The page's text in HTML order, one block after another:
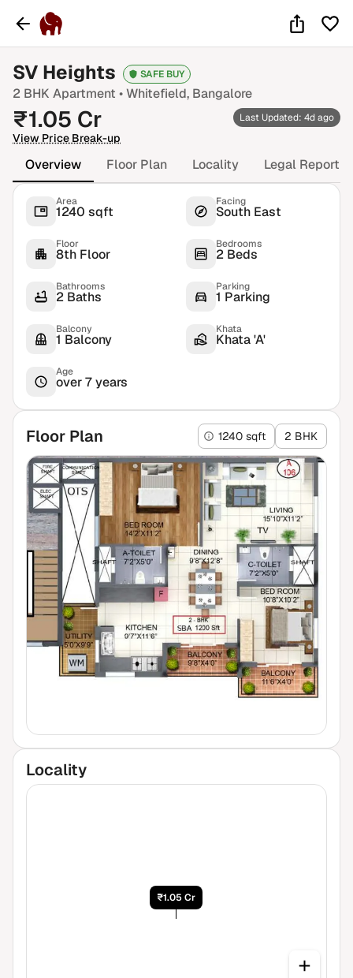
SV Heights SAFE BUY
2 BHK Apartment •Whitefield, Bangalore
₹1.05 Cr
View Price Break-up
Last Updated: 4d ago
Overview Floor Plan Locality Legal Report
Area
1240 sqft
Facing
South East
Floor
8th Floor
Bedrooms
2 Beds
Bathrooms
2 Baths
Parking
1 Parking
Balcony
1 Balcony
Khata
Khata 'A'
Age
over 7 years
Floor Plan 1240 sqft 2 BHK
Locality
₹1.05 Cr